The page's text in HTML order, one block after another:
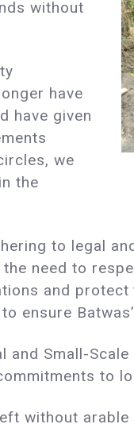
without
have
have given
we
the
to legal
need to
and
ensure
Small-
to
without